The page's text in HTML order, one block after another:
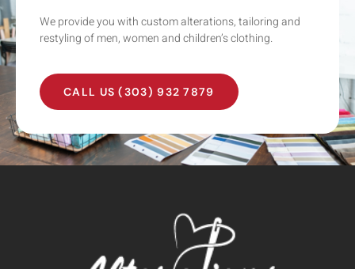
We provide you with custom alterations, tailoring and
restyling of men, women and children’s clothing.
CALL US (303) 932 7879